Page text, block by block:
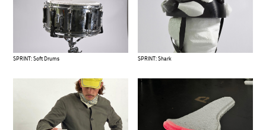
SPRINT: Soft Drums SPRINT: Shark